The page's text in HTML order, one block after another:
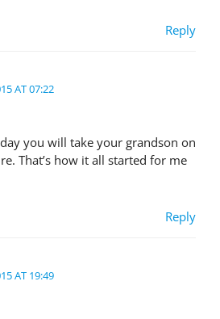
Reply
AT 07:22
you will take your grandson on
That’s how it all started for me
Reply
AT 19:49